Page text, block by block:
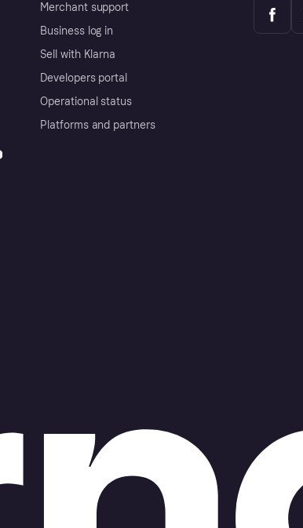
Merchant support
Business log in
Sell with Klarna
Developers portal
Operational status
Platforms and partners